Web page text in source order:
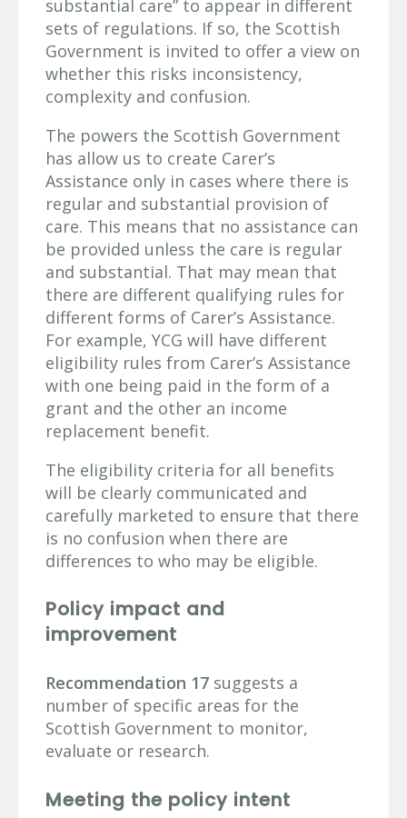
substantial care” to appear in different
sets of regulations. If so, the Scottish
Government is invited to offer a view on
whether this risks inconsistency,
complexity and confusion.
The powers the Scottish Government
has allow us to create Carer’s
Assistance only in cases where there is
regular and substantial provision of
care. This means that no assistance can
be provided unless the care is regular
and substantial. That may mean that
there are different qualifying rules for
different forms of Carer’s Assistance.
For example, YCG will have different
eligibility rules from Carer’s Assistance
with one being paid in the form of a
grant and the other an income
replacement benefit.
The eligibility criteria for all benefits
will be clearly communicated and
carefully marketed to ensure that there
is no confusion when there are
differences to who may be eligible.
Policy impact and
improvement
Recommendation 17 suggests a
number of specific areas for the
Scottish Government to monitor,
evaluate or research.
Meeting the policy intent